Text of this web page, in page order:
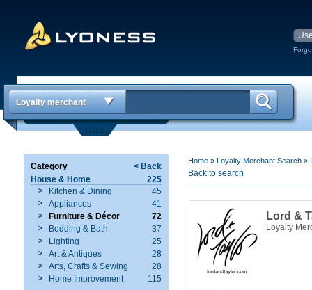
Loyalty merchant
Category
< Back
House & Home
225
Kitchen & Dining
45
Appliances
41
Furniture & Décor
72
Bedding & Bath
37
Lighting
25
Art & Antiques
28
Arts, Crafts & Sewing
28
Home Improvement
115
Home »Loyalty Merchant Search »
Back to search
Lord &
Loyalty